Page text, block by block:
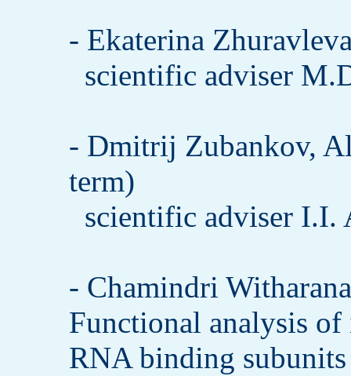
- Ekaterina
scientific adviser
- Dmitrij Zubankov,
term)
scientific adviser I.I.
- Chamindri
Functional analysis
RNA binding